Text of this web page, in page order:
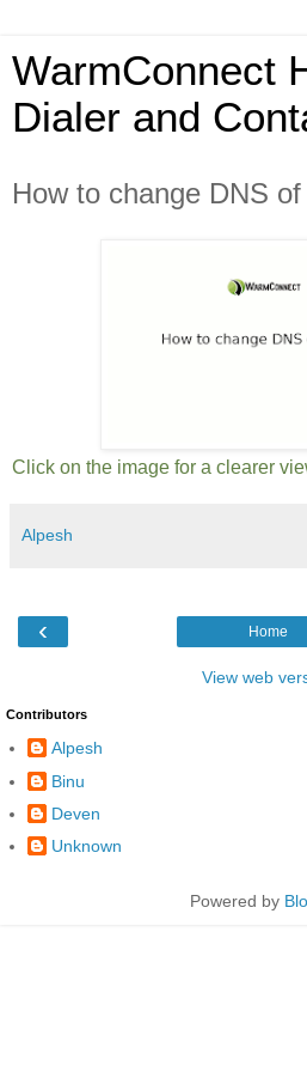
WarmConnect
Dialer and
How to change DNS
Click on the image for a clearer
Alpesh
‹ Home
View web
Contributors
Alpesh
Binu
Deven
Unknown
Powered by